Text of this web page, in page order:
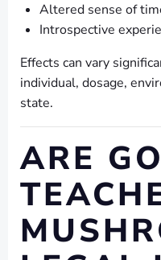
Altered sense of
Introspective
Effects can vary
individual, dosage,
state.
ARE